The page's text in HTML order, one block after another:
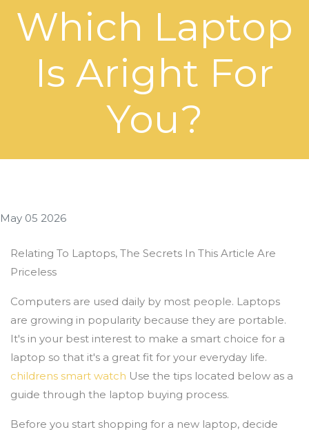
Which Laptop
Is Aright For
You?
May 05 2026
Relating To Laptops, The Secrets In This Article Are
Priceless
Computers are used daily by most people. Laptops
are growing in popularity because they are portable.
It's in your best interest to make a smart choice for a
laptop so that it's a great fit for your everyday life.
childrens smart watch Use the tips located below as a
guide through the laptop buying process.
Before you start shopping for a new laptop, decide